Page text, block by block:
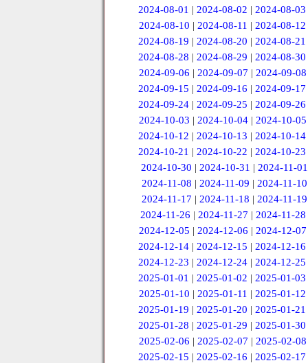
2024-08-01 |2024-08-02 |2024-08-03
2024-08-10 | 2024-08-11 | 2024-08-12
2024-08-19 |2024-08-20 |2024-08-21
2024-08-28 |2024-08-29 |2024-08-30
2024-09-06 | 2024-09-07 | 2024-09-08
2024-09-15 |2024-09-16 |2024-09-17
2024-09-24 |2024-09-25 |2024-09-26
2024-10-03 | 2024-10-04 | 2024-10-05
2024-10-12 |2024-10-13 |2024-10-14
2024-10-21 |2024-10-22 |2024-10-23
2024-10-30 | 2024-10-31 | 2024-11-01
2024-11-08 |2024-11-09 |2024-11-10
2024-11-17 | 2024-11-18 | 2024-11-19
2024-11-26 | 2024-11-27 | 2024-11-28
2024-12-05 | 2024-12-06 | 2024-12-07
2024-12-14 |2024-12-15 |2024-12-16
2024-12-23 |2024-12-24 |2024-12-25
2025-01-01 |2025-01-02 |2025-01-03
2025-01-10 | 2025-01-11 | 2025-01-12
2025-01-19 |2025-01-20 |2025-01-21
2025-01-28 |2025-01-29 |2025-01-30
2025-02-06 | 2025-02-07 | 2025-02-08
2025-02-15 |2025-02-16 |2025-02-17